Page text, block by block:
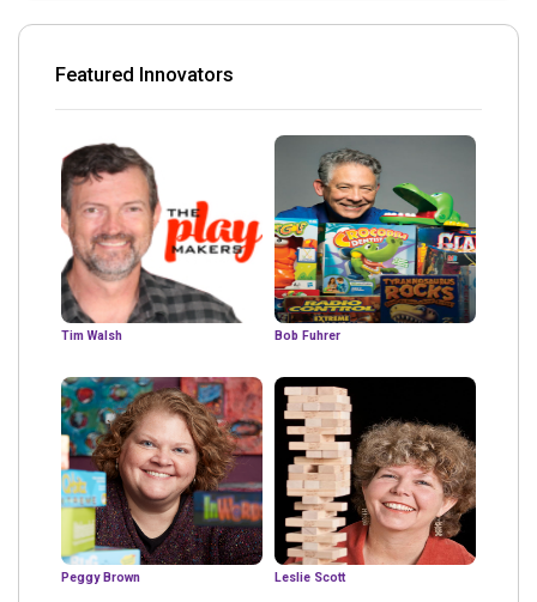
Featured Innovators
Tim Walsh Bob Fuhrer
Peggy Brown Leslie Scott